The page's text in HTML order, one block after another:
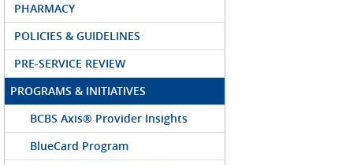
PHARMACY
POLICIES & GUIDELINES
PRE-SERVICE REVIEW
PROGRAMS & INITIATIVES
BCBS Axis® Provider Insights
BlueCard Program